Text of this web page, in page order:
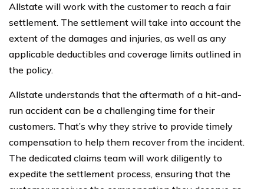
Allstate will work with the customer to reach a fair
settlement. The settlement will take into account the
extent of the damages and injuries, as well as any
applicable deductibles and coverage limits outlined in
the policy.
Allstate understands that the aftermath of a hit-and-
run accident can be a challenging time for their
customers. That’s why they strive to provide timely
compensation to help them recover from the incident.
The dedicated claims team will work diligently to
expedite the settlement process, ensuring that the